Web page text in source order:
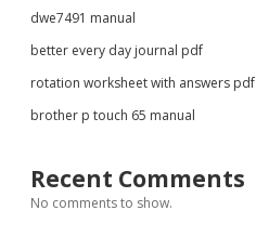
dwe7491 manual
better every day journal pdf
rotation worksheet with answers pdf
brother p touch 65 manual
Recent Comments
No comments to show.